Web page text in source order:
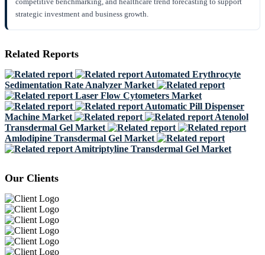
strategic investment and business growth.
Related Reports
Automated Erythrocyte
Sedimentation Rate Analyzer Market
Laser Flow Cytometers Market
Automatic Pill Dispenser
Machine Market
Atenolol
Transdermal Gel Market
Amlodipine Transdermal Gel Market
Amitriptyline Transdermal Gel Market
Our Clients